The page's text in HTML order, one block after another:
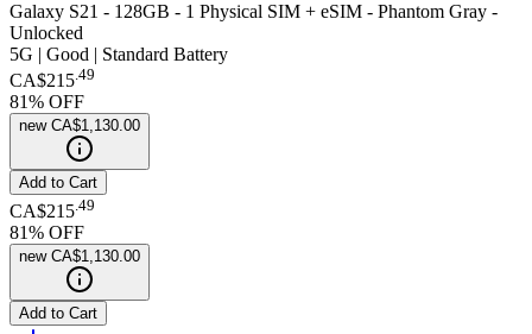
Galaxy S21 - 128GB - 1 Physical SIM + eSIM - Phantom Gray -
Unlocked
5G | Good | Standard Battery
CA$215.49
81% OFF
new CA$1,130.00
Add to Cart
CA$215 49
81% OFF
new CA$1,130.00
Add to Cart